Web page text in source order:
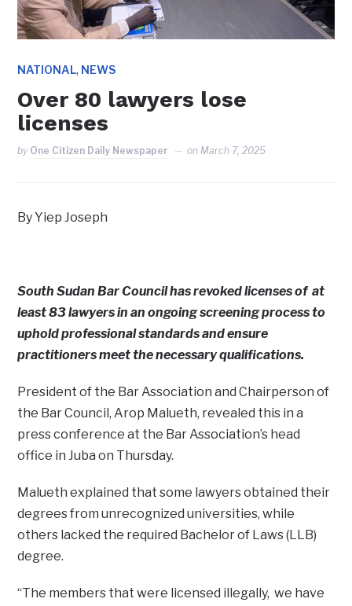
NATIONAL, NEWS
Over 80 lawyers lose
licenses
by One Citizen Daily Newspaper on March 7, 2025
By Yiep Joseph
South Sudan Bar Council has revoked licenses of at
least 83 lawyers in an ongoing screening process to
uphold professional standards and ensure
practitioners meet the necessary qualifications.
President of the Bar Association and Chairperson of
the Bar Council, Arop Malueth, revealed this in a
press conference at the Bar Association’s head
office in Juba on Thursday.
Malueth explained that some lawyers obtained their
degrees from unrecognized universities, while
others lacked the required Bachelor of Laws (LLB)
degree.
“The members that were licensed illegally, we have